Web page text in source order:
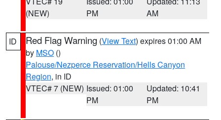
(NEW)
PM
AM
ID Red Flag Warning (View Text) expires 01:00 AM
by MSO ()
Palouse/Nezperce Reservation/Hells Canyon
Region, in ID
VTEC# 7 (NEW) Issued: 01:00
PM
Updated: 10:41
PM